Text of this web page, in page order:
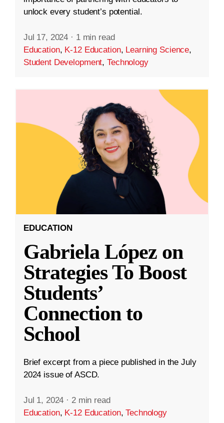
unlock every student’s potential.
Jul 17, 2024 · 1 min read
Education, K-12 Education, Learning Science,
Student Development,Technology
EDUCATION
Gabriela López on
Strategies To Boost
Students’
Connection to
School
Brief excerpt from a piece published in the July
2024 issue of ASCD.
Jul 1, 2024 · 2 min read
Education, K-12 Education,Technology